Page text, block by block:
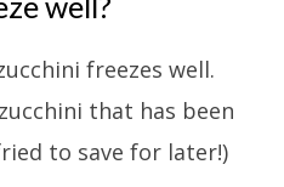
freezes well.
that has been
to save for later!)